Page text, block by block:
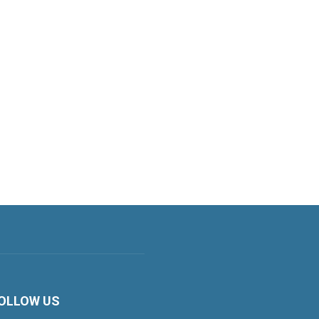
US